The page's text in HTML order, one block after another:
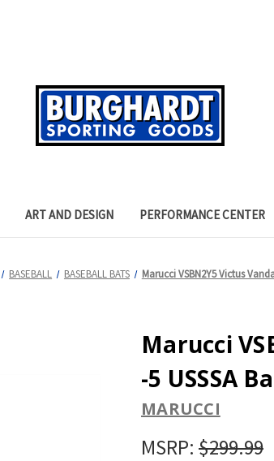
ART AND DESIGN PERFORMANCE CENTER
BASEBALL BASEBALL BATS Marucci VSBN2Y5 Victus
Marucci
-5 USSSA
MARUCCI
MSRP: $299.99